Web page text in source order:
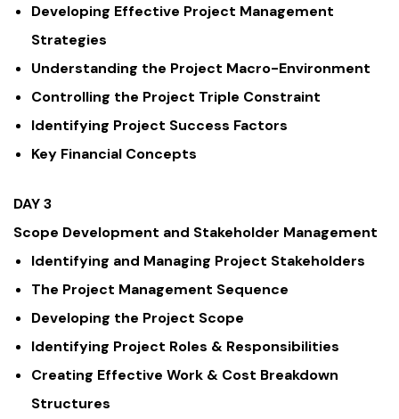
Developing Effective Project Management
Strategies
Understanding the Project Macro-Environment
Controlling the Project Triple Constraint
Identifying Project Success Factors
Key Financial Concepts
DAY 3
Scope Development and Stakeholder Management
Identifying and Managing Project Stakeholders
The Project Management Sequence
Developing the Project Scope
Identifying Project Roles & Responsibilities
Creating Effective Work & Cost Breakdown
Structures